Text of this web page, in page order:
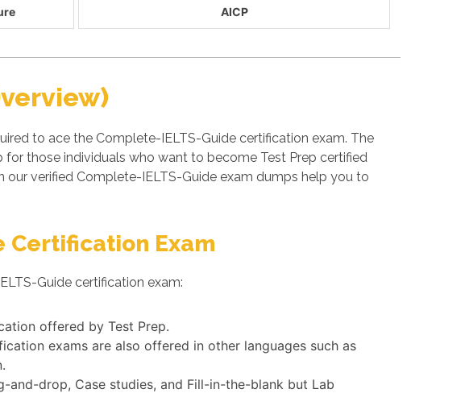
AICP
to ace the Complete-IELTS-Guide certification exam. The
those individuals who want to become Test Prep certified
verified Complete-IELTS-Guide exam dumps help you to
Certification Exam
Guide certification exam:
offered by Test Prep.
exams are also offered in other languages such as
and-drop, Case studies, and Fill-in-the-blank but Lab